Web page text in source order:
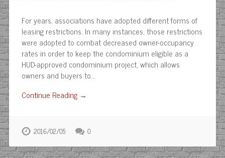
For years, associations have adopted different forms of
leasing restrictions. In many instances, those restrictions
were adopted to combat decreased owner-occupancy
rates in order to keep the condominium eligible as a
HUD-approved condominium project, which allows
owners and buyers to…
Continue Reading →
2016/02/05 0